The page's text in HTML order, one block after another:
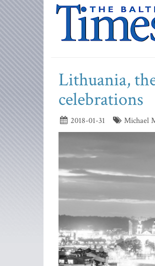
Lithuania,
celebrations
2018-01-31 Michael